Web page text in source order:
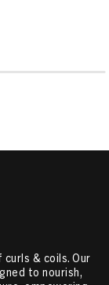
& coils. Our
to nourish,